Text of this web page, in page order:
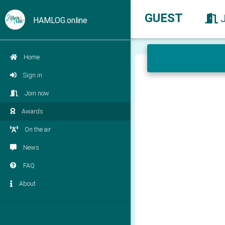
HAMLOG.online
Home
Sign in
Join now
Awards
On the air
News
FAQ
About
GUEST